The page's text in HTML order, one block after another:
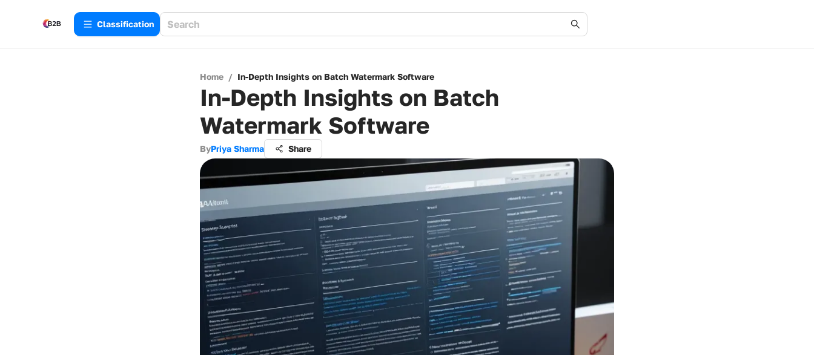
Сlassification
Home / In-Depth Insights on Batch Watermark Software
In-Depth Insights on Batch
Watermark Software
ByPriya Sharma Share